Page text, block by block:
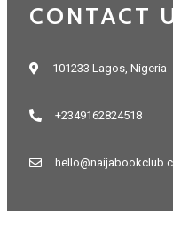
CONTACT
101233 Lagos, Nigeria
+2349162824518